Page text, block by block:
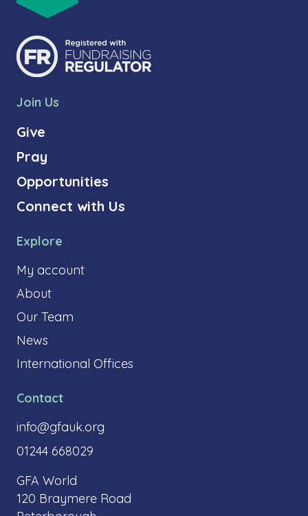
Join Us
Give
Pray
Opportunities
Connect with Us
Explore
My account
About
Our Team
News
International Offices
Contact
info@gfauk.org
01244 668029
GFA World
120 Braymere Road